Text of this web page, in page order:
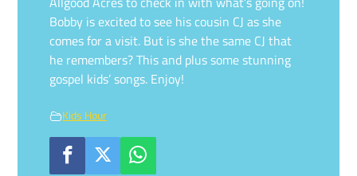
Bobby is excited to see his cousin CJ as she
comes for a visit. But is she the same CJ that
he remembers? This and plus some stunning
gospel kids’ songs. Enjoy!
Kids Hour